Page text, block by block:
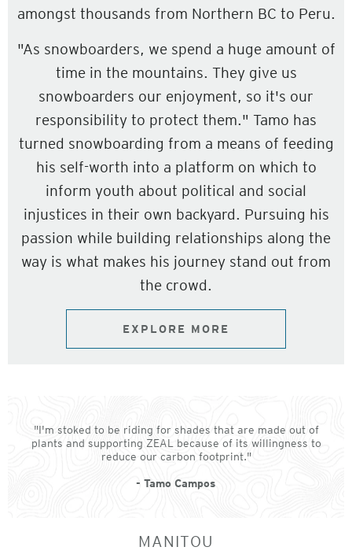
amongst thousands from Northern BC to Peru.
"As snowboarders, we spend a huge amount of
time in the mountains. They give us
snowboarders our enjoyment, so it's our
responsibility to protect them." Tamo has
turned snowboarding from a means of feeding
his self-worth into a platform on which to
inform youth about political and social
injustices in their own backyard. Pursuing his
passion while building relationships along the
way is what makes his journey stand out from
the crowd.
EXPLORE MORE
"I'm stoked to be riding for shades that are made out of
plants and supporting ZEAL because of its willingness to
reduce our carbon footprint."
- Tamo Campos
MANITOU